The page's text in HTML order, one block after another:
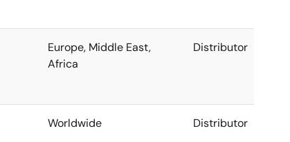
Europe, Middle East,
Africa
Distributor
Worldwide Distributor